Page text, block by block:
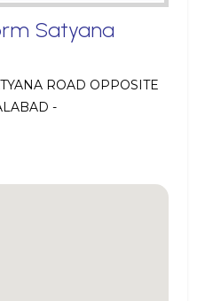
Satyana
ROAD OPPOSITE
-